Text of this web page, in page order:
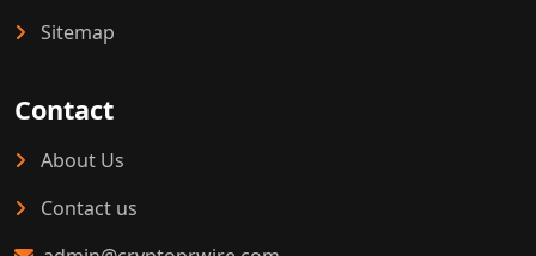
Sitemap
Contact
About Us
Contact us